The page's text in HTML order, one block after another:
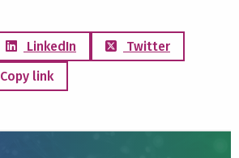
LinkedIn
Twitter
Copy link